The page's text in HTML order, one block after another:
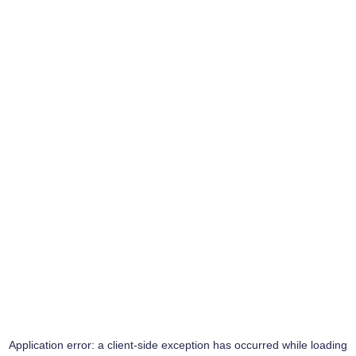
Application error: a client-side exception has occurred while loading